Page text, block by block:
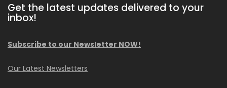
Get the latest updates delivered to your
inbox!
Subscribe to our Newsletter NOW!
Our Latest Newsletters